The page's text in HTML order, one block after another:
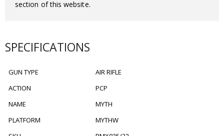
section of this website.
SPECIFICATIONS
GUN TYPE
AIR RIFLE
ACTION
PCP
NAME
MYTH
PLATFORM
MYTHW